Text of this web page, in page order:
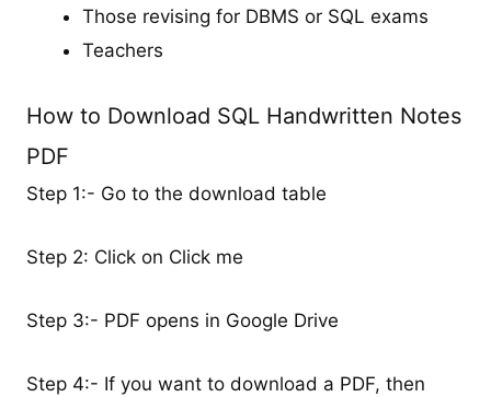
Those revising for DBMS or SQL exams
Teachers
How to Download SQL Handwritten Notes
PDF
Step 1:- Go to the download table
Step 2: Click on Click me
Step 3:- PDF opens in Google Drive
Step 4:- If you want to download a PDF, then